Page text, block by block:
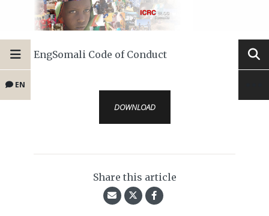
EN
EngSomali Code of Conduct
DOWNLOAD
Share this article